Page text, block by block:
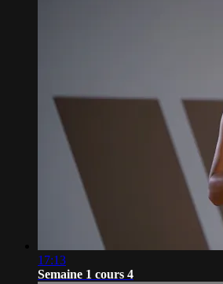
17:13
Semaine 1 cours 4